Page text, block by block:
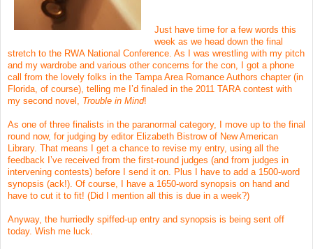
Just have time for a few words this
week as we head down the final
stretch to the RWA National Conference. As I was wrestling with my pitch
and my wardrobe and various other concerns for the con, I got a phone
call from the lovely folks in the Tampa Area Romance Authors chapter (in
Florida, of course), telling me I’d finaled in the 2011 TARA contest with
my second novel, Trouble in Mind!
As one of three finalists in the paranormal category, I move up to the final
round now, for judging by editor Elizabeth Bistrow of New American
Library. That means I get a chance to revise my entry, using all the
feedback I’ve received from the first-round judges (and from judges in
intervening contests) before I send it on. Plus I have to add a 1500-word
synopsis (ack!). Of course, I have a 1650-word synopsis on hand and
have to cut it to fit! (Did I mention all this is due in a week?)
Anyway, the hurriedly spiffed-up entry and synopsis is being sent off
today. Wish me luck.